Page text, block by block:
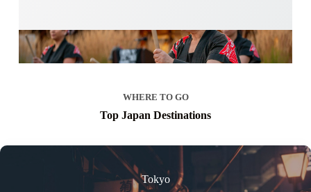
WHERE TO GO
Top Japan Destinations
Tokyo